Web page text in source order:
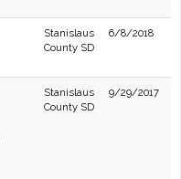
Stanislaus
County SD
6/8/2018
Stanislaus
County SD
9/29/2017